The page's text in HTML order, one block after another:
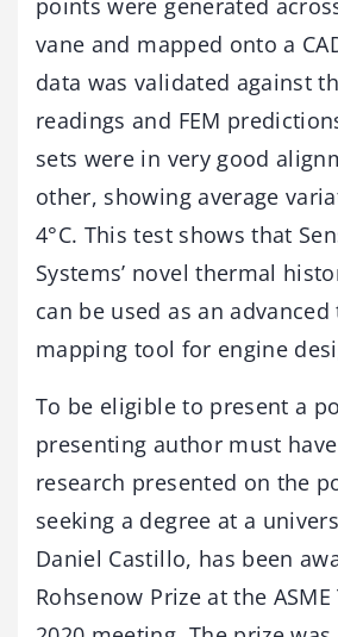
points were generated
vane and mapped onto a
data was validated against
readings and FEM
sets were in very good
other, showing average
4°C. This test shows that
Systems’ novel thermal
can be used as an
mapping tool for engine
To be eligible to present a
presenting author must
research presented on the
seeking a degree at a
Daniel Castillo, has been
Rohsenow Prize at the